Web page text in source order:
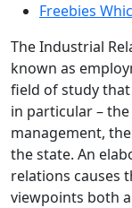
Freebies
The Industrial
known as
field of study
in particular –
management,
the state. An
relations causes
viewpoints both